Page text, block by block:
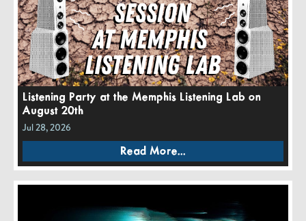
Listening Party at the Memphis Listening Lab on
August 20th
Jul 28, 2026
Read More...